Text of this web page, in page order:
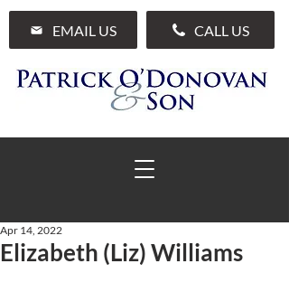
EMAIL US CALL US
01 285 7711
Elizabeth (Liz) Williams
Apr 14, 2022